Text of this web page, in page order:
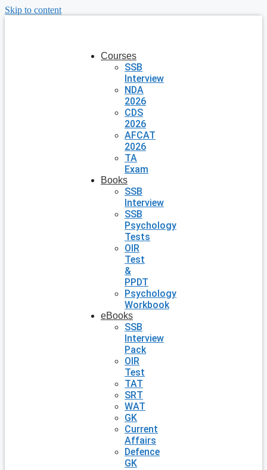
Skip to content
Courses
SSB
Interview
NDA
2026
CDS
2026
AFCAT
2026
TA
Exam
Books
SSB
Interview
SSB
Psychology
Tests
OIR
Test
&
PPDT
Psychology
Workbook
eBooks
SSB
Interview
Pack
OIR
Test
TAT
SRT
WAT
GK
Current
Affairs
Defence
GK